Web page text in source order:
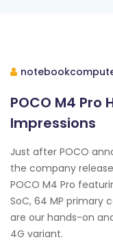
POCO M4 Pro
Impressions
Just after POCO
the company
POCO M4 Pro
SoC, 64 MP primary
are our hands-on
4G variant.